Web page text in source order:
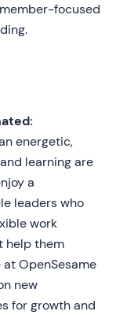
focused
energetic,
learning are
a
leaders who
work
help them
OpenSesame
new
for growth and